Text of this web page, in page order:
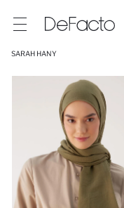
SARAH HANY